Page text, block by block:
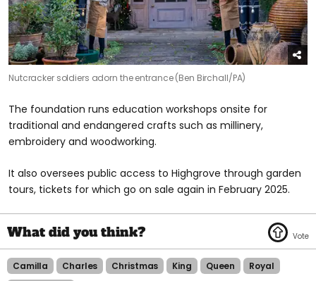
Nutcracker soldiers adorn the entrance (Ben Birchall/PA)
The foundation runs education workshops onsite for
traditional and endangered crafts such as millinery,
embroidery and woodworking.
It also oversees public access to Highgrove through garden
tours, tickets for which go on sale again in February 2025.
Camilla Charles Christmas King Queen
Royal